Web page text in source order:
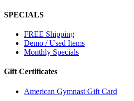
SPECIALS
FREE Shipping
Demo / Used Items
Monthly Specials
Gift Certificates
American Gymnast Gift Card